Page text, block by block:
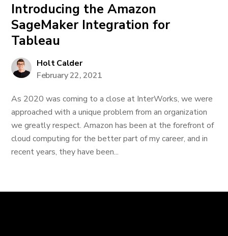
Introducing the Amazon
SageMaker Integration for
Tableau
Holt Calder
February 22, 2021
As 2020 was coming to a close at InterWorks, we were
approached with a unique problem from an organization
we greatly respect. Amazon has been at the forefront of
cloud computing for the better part of my career, and in
recent years, they have been...